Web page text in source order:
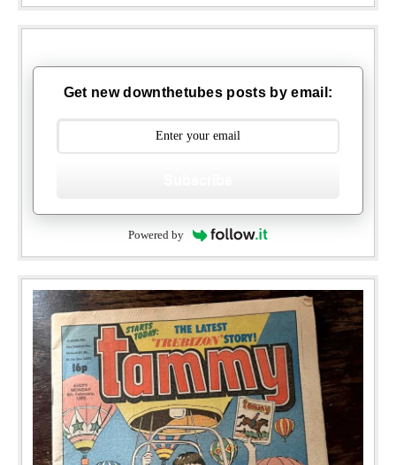
Get new downthetubes posts by email:
Powered by